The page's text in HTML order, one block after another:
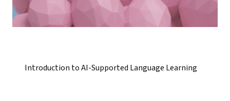
Introduction to AI-Supported Language Learning